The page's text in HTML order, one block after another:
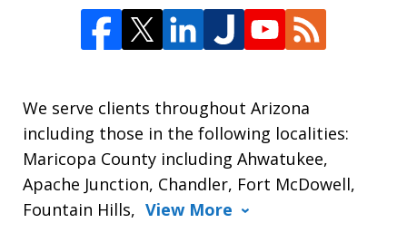
We serve clients throughout Arizona
including those in the following localities:
Maricopa County including Ahwatukee,
Apache Junction, Chandler, Fort McDowell,
Fountain Hills, View More